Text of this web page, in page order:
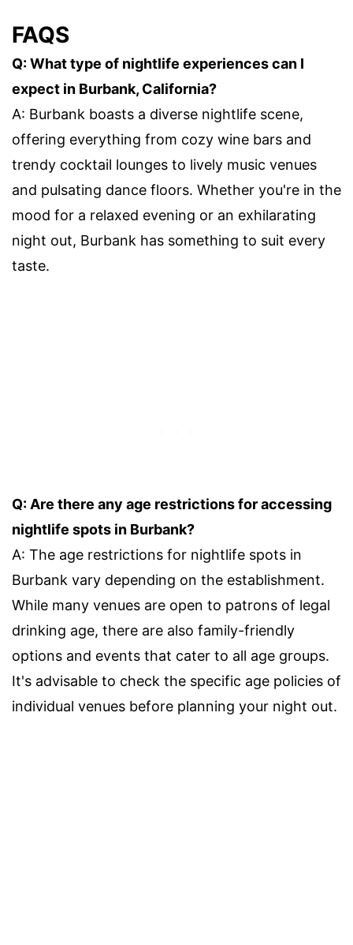
FAQS
Q: What type of nightlife experiences can I
expect in Burbank, California?
A: Burbank boasts a diverse nightlife scene,
offering everything from cozy wine bars and
trendy cocktail lounges to lively music venues
and pulsating dance floors. Whether you're in the
mood for a relaxed evening or an exhilarating
night out, Burbank has something to suit every
taste.
Q: Are there any age restrictions for accessing
nightlife spots in Burbank?
A: The age restrictions for nightlife spots in
Burbank vary depending on the establishment.
While many venues are open to patrons of legal
drinking age, there are also family-friendly
options and events that cater to all age groups.
It's advisable to check the specific age policies of
individual venues before planning your night out.